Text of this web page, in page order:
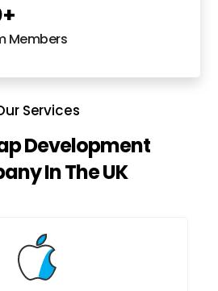
+
Members
Services
Development
In The UK